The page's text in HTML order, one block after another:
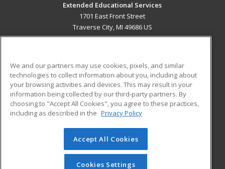
Extended Educational Services
1701 East Front Street
Traverse City, MI 49686 US
ADDITIONAL RESOURCES
Military
Financial Assistance
Help
Student Blog
© 2026 ed2go, a division of Cengage Learning. All rights
reserved. The material on this site cannot be reproduced or
redistributed unless you have obtained prior written
We and our partners may use cookies, pixels, and similar
technologies to collect information about you, including about
your browsing activities and devices. This may result in your
information being collected by our third-party partners. By
choosing to "Accept All Cookies", you agree to these practices,
including as described in the Privacy Policy
Accept All Cookies
Cookies Settings